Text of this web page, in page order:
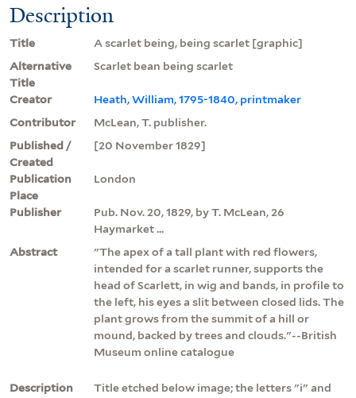
Description
Title
A scarlet being, being scarlet [graphic]
Alternative
Title
Scarlet bean being scarlet
Creator
Heath, William, 1795-1840, printmaker
Contributor
McLean, T. publisher.
Published /
Created
[20 November 1829]
Publication
Place
London
Publisher
Pub. Nov. 20, 1829, by T. McLean, 26
Haymarket ...
Abstract
"The apex of a tall plant with red flowers,
intended for a scarlet runner, supports the
head of Scarlett, in wig and bands, in profile to
the left, his eyes a slit between closed lids. The
plant grows from the summit of a hill or
mound, backed by trees and clouds."--British
Museum online catalogue
Description
Title etched below image; the letters "i" and